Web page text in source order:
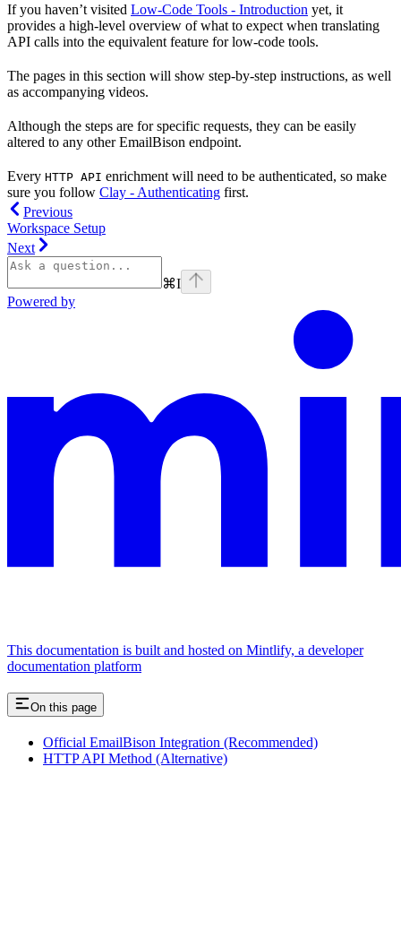
If you haven’t visited Low-Code Tools - Introduction yet, it
provides a high-level overview of what to expect when translating
API calls into the equivalent feature for low-code tools.
The pages in this section will show step-by-step instructions, as well
as accompanying videos.
Although the steps are for specific requests, they can be easily
altered to any other EmailBison endpoint.
Every HTTP API enrichment will need to be authenticated, so make
sure you follow Clay - Authenticating first.
Previous
Workspace Setup
Next
⌘I
Powered by
This documentation is built and hosted on Mintlify, a developer
documentation platform
On this page
Official EmailBison Integration (Recommended)
HTTP API Method (Alternative)